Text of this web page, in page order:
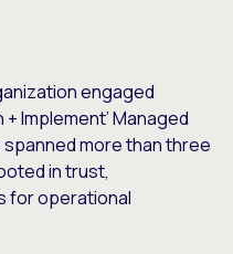
engaged
Implement’ Managed
more than three
in trust,
for operational